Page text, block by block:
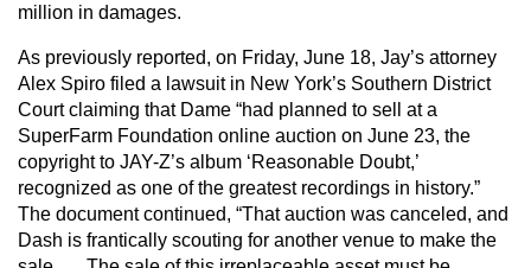
million in damages.
As previously reported, on Friday, June 18, Jay’s attorney
Alex Spiro filed a lawsuit in New York’s Southern District
Court claiming that Dame “had planned to sell at a
SuperFarm Foundation online auction on June 23, the
copyright to JAY-Z’s album ‘Reasonable Doubt,’
recognized as one of the greatest recordings in history.”
The document continued, “That auction was canceled, and
Dash is frantically scouting for another venue to make the